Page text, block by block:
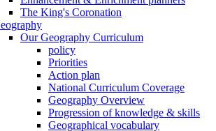
The King's Coronation
Our Geography Curriculum
policy
Priorities
Action plan
National Curriculum Coverage
Geography Overview
Progression of knowledge & skills
Geographical vocabulary